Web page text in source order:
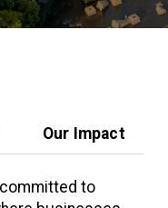
Our Impact
committed to